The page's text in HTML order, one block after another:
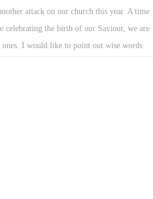
attack on our church this year. A time
celebrating the birth of our Saviour, we are
I would like to point out wise words
should remember that God will come to judge
peace.